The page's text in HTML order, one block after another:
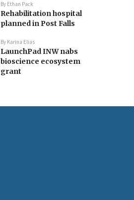
By Ethan Pack
Rehabilitation hospital
planned in Post Falls
By Karina Elias
LaunchPad INW nabs
bioscience ecosystem
grant